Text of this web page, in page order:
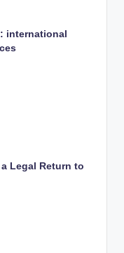
international
Legal Return to